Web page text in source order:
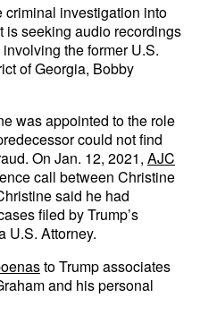
criminal investigation into
is seeking audio recordings
the former U.S.
of Georgia, Bobby
was appointed to the role
could not find
On Jan. 12, 2021, AJC
call between Christine
said he had
filed by Trump’s
U.S. Attorney.
to Trump associates
and his personal